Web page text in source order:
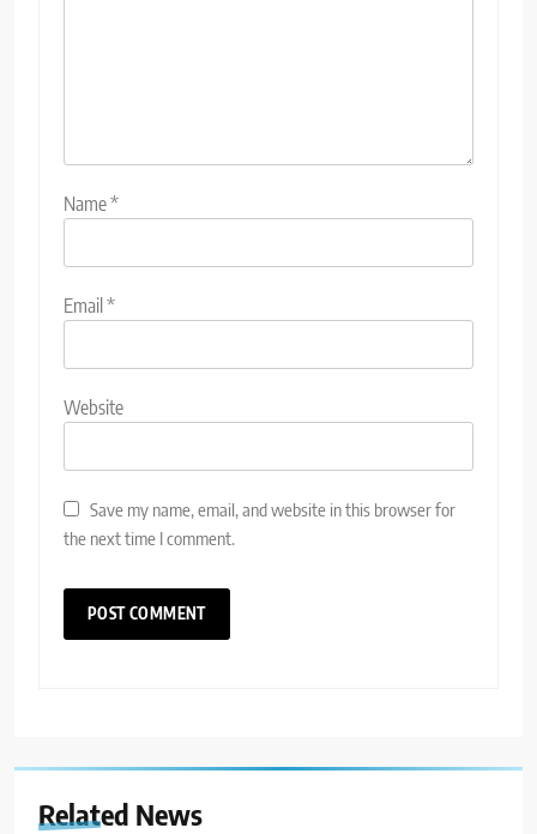
Name*
Email *
Website
Save my name, email, and website in this browser for
the next time I comment.
Related News